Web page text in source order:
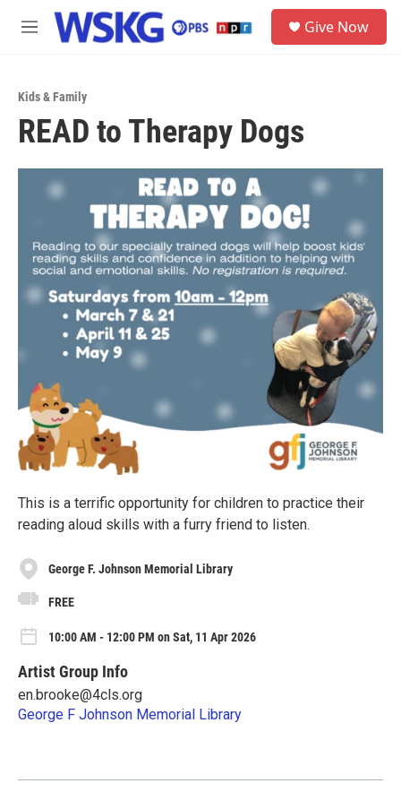
Skip to main content
M
Give Now
Kids & Family
READ to Therapy Dogs
This is a terrific opportunity for children to practice their
reading aloud skills with a furry friend to listen.
George F. Johnson Memorial Library
FREE
10:00 AM - 12:00 PM on Sat, 11 Apr 2026
Artist Group Info
en.brooke@4cls.org
George F Johnson Memorial Library